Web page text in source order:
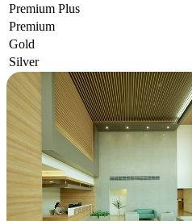
Premium Plus
Premium
Gold
Silver